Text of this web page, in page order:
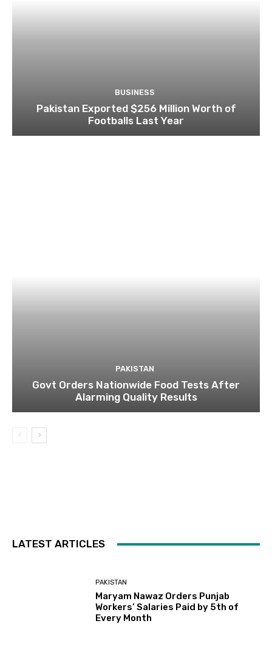
BUSINESS
Pakistan Exported $256 Million Worth of
Footballs Last Year
PAKISTAN
Govt Orders Nationwide Food Tests After
Alarming Quality Results
LATEST ARTICLES
PAKISTAN
Maryam Nawaz Orders Punjab
Workers’ Salaries Paid by 5th of
Every Month